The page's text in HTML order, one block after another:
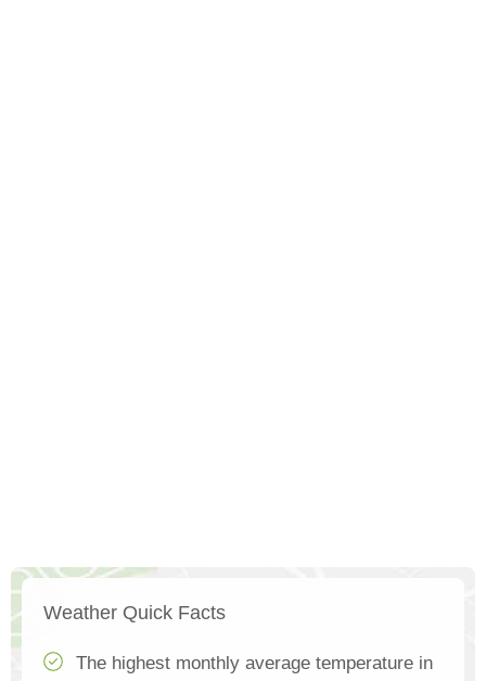
Weather Quick Facts
The highest monthly average temperature in